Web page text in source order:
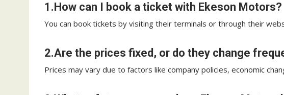
1.How can I book a ticket with Ekeson Motors?
You can book tickets by visiting their terminals or through their
2.Are the prices fixed, or do they change
Prices may vary due to factors like company policies, economic